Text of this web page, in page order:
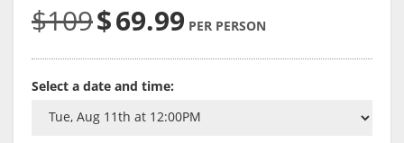
$109$69.99 PER PERSON
Select a date and time: